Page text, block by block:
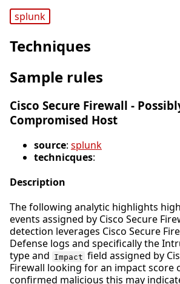
splunk
Techniques
Sample rules
Cisco Secure Firewall -
Compromised Host
source: splunk
technicques:
Description
The following analytic highlights
events assigned by Cisco Secure
detection leverages Cisco Secure
Defense logs and specifically the
type and Impact field assigned by
Firewall looking for an impact score
confirmed malicious this may